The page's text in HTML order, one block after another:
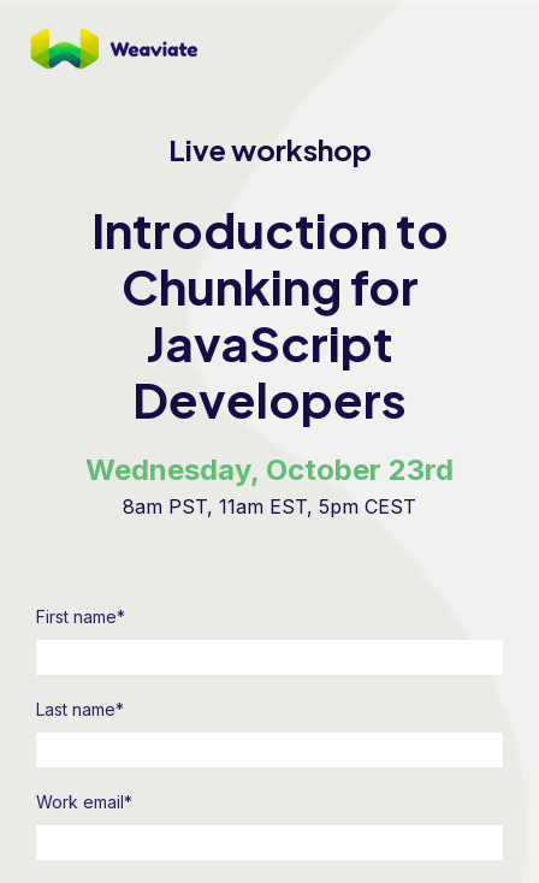
Live workshop
Introduction to
Chunking for
JavaScript
Developers
Wednesday, October 23rd
8am PST, 11am EST, 5pm CEST
First name*
Last name*
Work email*